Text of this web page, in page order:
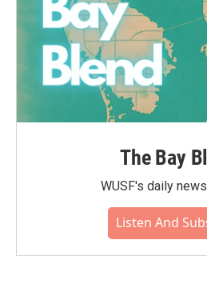
The Bay
WUSF's daily
Listen And